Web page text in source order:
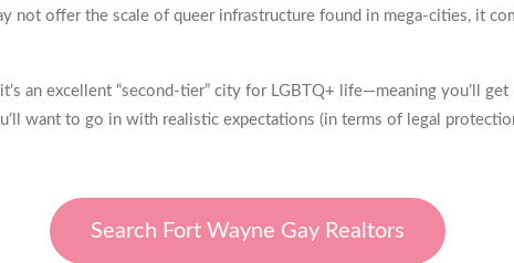
offer the scale of queer infrastructure found in mega-cities, it
an excellent “second-tier” city for LGBTQ+ life—meaning you’ll
want to go in with realistic expectations (in terms of legal
Search Fort Wayne Gay Realtors